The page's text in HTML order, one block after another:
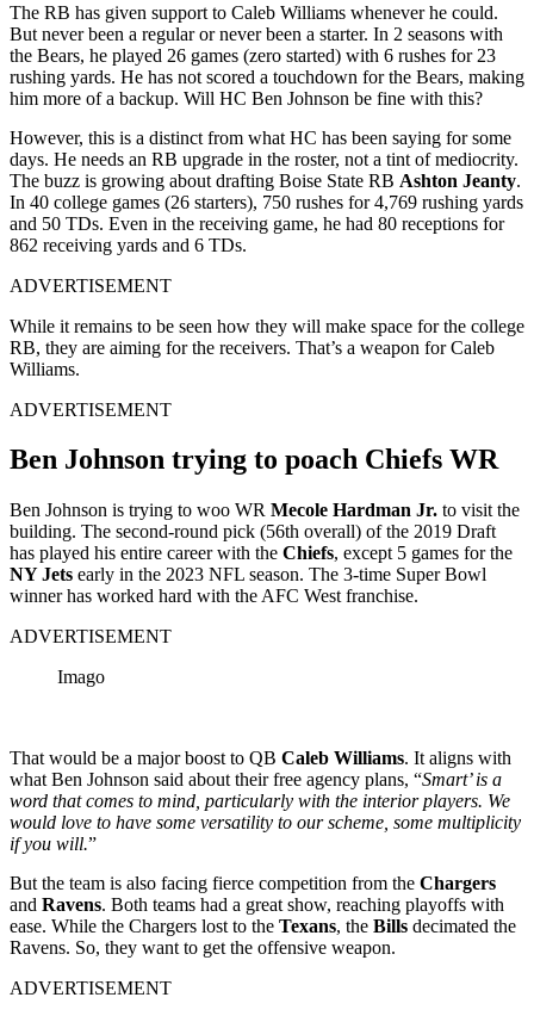
The RB has given support to Caleb Williams whenever he could.
But never been a regular or never been a starter. In 2 seasons with
the Bears, he played 26 games (zero started) with 6 rushes for 23
rushing yards. He has not scored a touchdown for the Bears, making
him more of a backup. Will HC Ben Johnson be fine with this?
However, this is a distinct from what HC has been saying for some
days. He needs an RB upgrade in the roster, not a tint of mediocrity.
The buzz is growing about drafting Boise State RB Ashton Jeanty.
In 40 college games (26 starters), 750 rushes for 4,769 rushing yards
and 50 TDs. Even in the receiving game, he had 80 receptions for
862 receiving yards and 6 TDs.
ADVERTISEMENT
While it remains to be seen how they will make space for the college
RB, they are aiming for the receivers. That’s a weapon for Caleb
Williams.
ADVERTISEMENT
Ben Johnson trying to poach Chiefs WR
Ben Johnson is trying to woo WR Mecole Hardman Jr. to visit the
building. The second-round pick (56th overall) of the 2019 Draft
has played his entire career with the Chiefs, except 5 games for the
NY Jets early in the 2023 NFL season. The 3-time Super Bowl
winner has worked hard with the AFC West franchise.
ADVERTISEMENT
Imago
That would be a major boost to QB Caleb Williams. It aligns with
what Ben Johnson said about their free agency plans, “Smart’ is a
word that comes to mind, particularly with the interior players. We
would love to have some versatility to our scheme, some multiplicity
if you will.”
But the team is also facing fierce competition from the Chargers
and Ravens. Both teams had a great show, reaching playoffs with
ease. While the Chargers lost to the Texans, the Bills decimated the
Ravens. So, they want to get the offensive weapon.
ADVERTISEMENT